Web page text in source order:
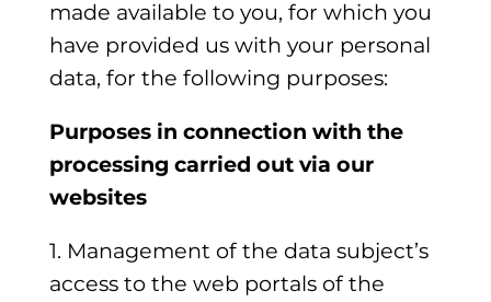
made available to you, for which you
have provided us with your personal
data, for the following purposes:
Purposes in connection with the
processing carried out via our
websites
1. Management of the data subject’s
access to the web portals of the